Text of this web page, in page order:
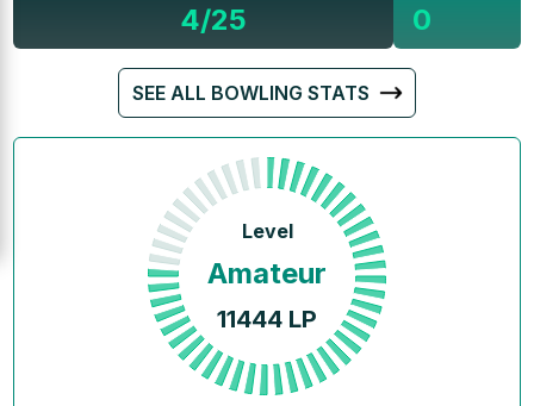
4/25 0
SEE ALL BOWLING STATS
Level
Amateur
11444 LP